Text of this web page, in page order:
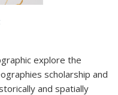
explore the
scholarship and
and spatially